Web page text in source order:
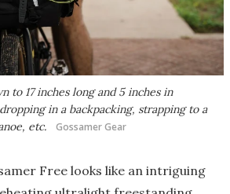
to 17 inches long and 5 inches in
in a backpacking, strapping to a
etc.
Gossamer Gear
Free looks like an intriguing